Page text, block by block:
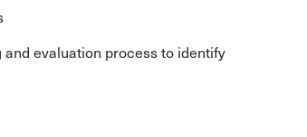
evaluation process to identify